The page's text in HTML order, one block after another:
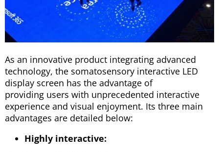
As an innovative product integrating advanced
technology, the somatosensory interactive LED
display screen has the advantage of
providing users with unprecedented interactive
experience and visual enjoyment. Its three main
advantages are detailed below:
Highly interactive: